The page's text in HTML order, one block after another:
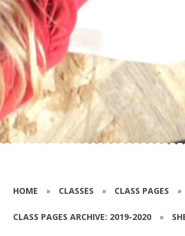
HOME » CLASSES » CLASS PAGES »
CLASS PAGES ARCHIVE: 2019-2020 »